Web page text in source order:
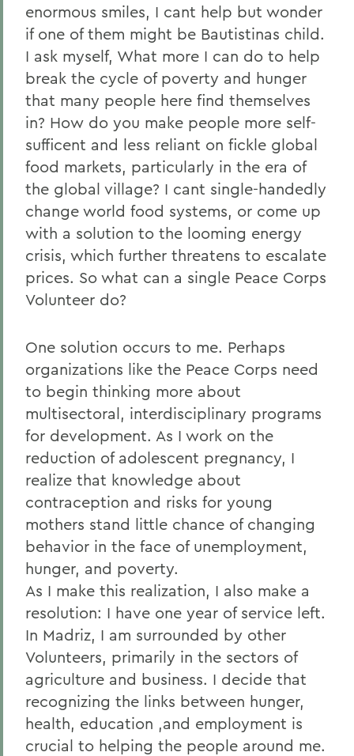
enormous smiles, I cant help but wonder
if one of them might be Bautistinas child.
I ask myself, What more I can do to help
break the cycle of poverty and hunger
that many people here find themselves
in? How do you make people more self-
sufficent and less reliant on fickle global
food markets, particularly in the era of
the global village? I cant single-handedly
change world food systems, or come up
with a solution to the looming energy
crisis, which further threatens to escalate
prices. So what can a single Peace Corps
Volunteer do?
One solution occurs to me. Perhaps
organizations like the Peace Corps need
to begin thinking more about
multisectoral, interdisciplinary programs
for development. As I work on the
reduction of adolescent pregnancy, I
realize that knowledge about
contraception and risks for young
mothers stand little chance of changing
behavior in the face of unemployment,
hunger, and poverty.
As I make this realization, I also make a
resolution: I have one year of service left.
In Madriz, I am surrounded by other
Volunteers, primarily in the sectors of
agriculture and business. I decide that
recognizing the links between hunger,
health, education ,and employment is
crucial to helping the people around me.